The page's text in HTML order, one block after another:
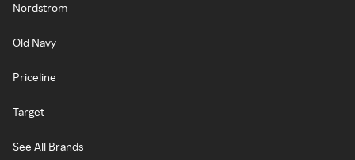
Nordstrom
Old Navy
Priceline
Target
See All Brands